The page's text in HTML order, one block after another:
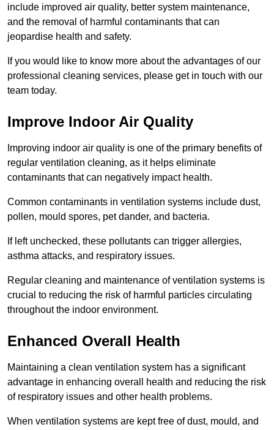
include improved air quality, better system maintenance,
and the removal of harmful contaminants that can
jeopardise health and safety.
If you would like to know more about the advantages of our
professional cleaning services, please get in touch with our
team today.
Improve Indoor Air Quality
Improving indoor air quality is one of the primary benefits of
regular ventilation cleaning, as it helps eliminate
contaminants that can negatively impact health.
Common contaminants in ventilation systems include dust,
pollen, mould spores, pet dander, and bacteria.
If left unchecked, these pollutants can trigger allergies,
asthma attacks, and respiratory issues.
Regular cleaning and maintenance of ventilation systems is
crucial to reducing the risk of harmful particles circulating
throughout the indoor environment.
Enhanced Overall Health
Maintaining a clean ventilation system has a significant
advantage in enhancing overall health and reducing the risk
of respiratory issues and other health problems.
When ventilation systems are kept free of dust, mould, and